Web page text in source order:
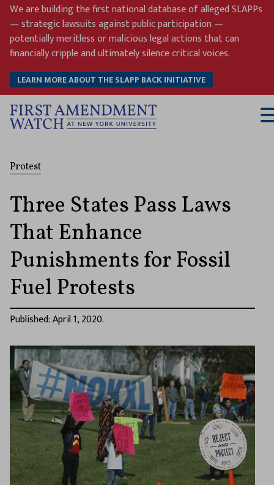
Skip
content
We are building the first national database of alleged SLAPPs
— strategic lawsuits against public participation —
potentially meritless or malicious legal actions that can
financially cripple and ultimately silence critical voices.
LEARN MORE ABOUT THE SLAPP BACK INITIATIVE
Protest
Three States Pass Laws
That Enhance
Punishments for Fossil
Fuel Protests
Published: April 1, 2020.